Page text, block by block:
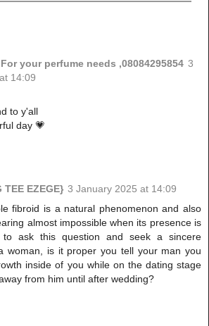
your perfume needs ,08084295854 3
14:09
to y'all
day 💗
TEE EZEGE} 3 January 2025 at 14:09
fibroid is a natural phenomenon and also
almost impossible when its presence is
ask this question and seek a sincere
woman, is it proper you tell your man you
inside of you while on the dating stage
from him until after wedding?